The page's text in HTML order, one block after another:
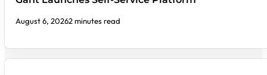
August 6, 20262 minutes read